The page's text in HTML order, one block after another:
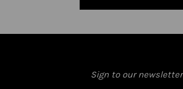
Sign to our newsletter